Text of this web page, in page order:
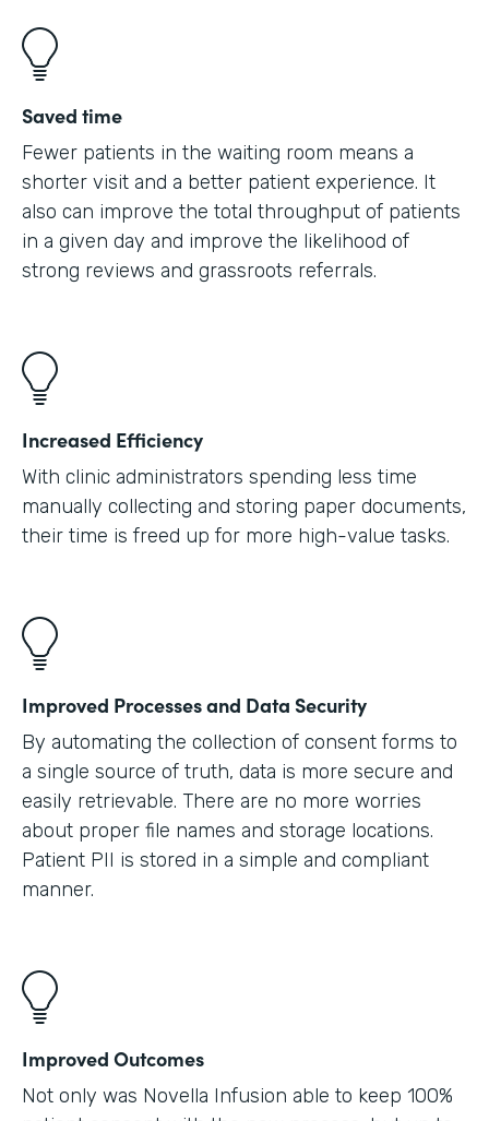
Saved time
Fewer patients in the waiting room means a
shorter visit and a better patient experience. It
also can improve the total throughput of patients
in a given day and improve the likelihood of
strong reviews and grassroots referrals.
Increased Efficiency
With clinic administrators spending less time
manually collecting and storing paper documents,
their time is freed up for more high-value tasks.
Improved Processes and Data Security
By automating the collection of consent forms to
a single source of truth, data is more secure and
easily retrievable. There are no more worries
about proper file names and storage locations.
Patient PII is stored in a simple and compliant
manner.
Improved Outcomes
Not only was Novella Infusion able to keep 100%